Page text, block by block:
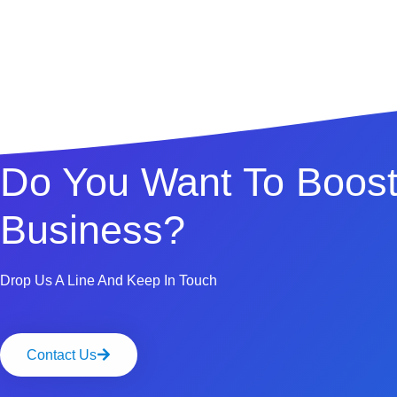
Do You Want To
Business?
Drop Us A Line And Keep In Touch
Contact Us